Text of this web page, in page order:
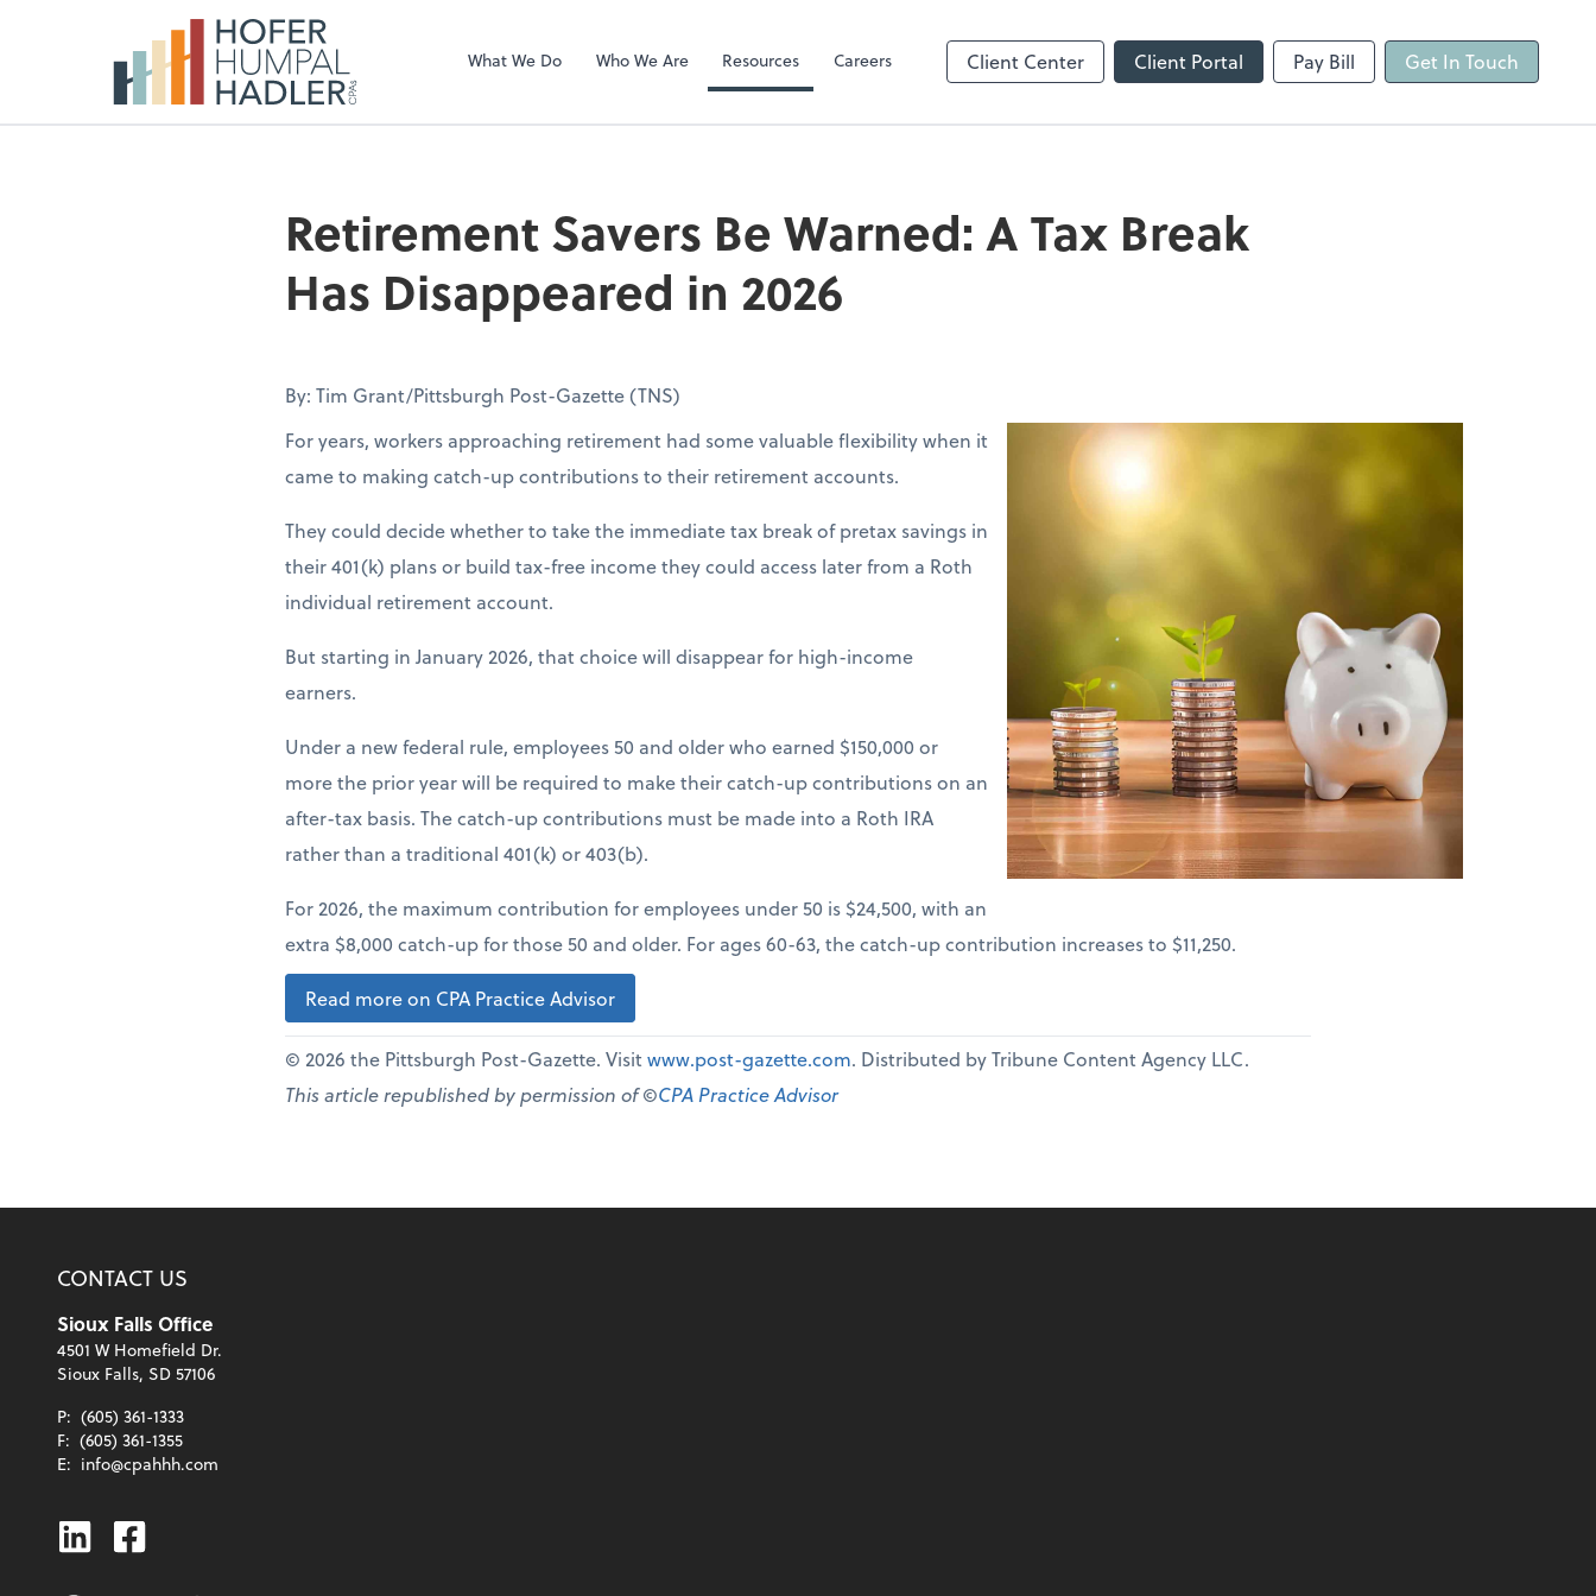
What We Do Who We Are Resources Careers Client Center Client Portal Pay Bill Get In Touch
Retirement Savers Be Warned: A Tax Break
Has Disappeared in 2026
By: Tim Grant/Pittsburgh Post-Gazette (TNS)
For years, workers approaching retirement had some valuable flexibility when it
came to making catch-up contributions to their retirement accounts.
They could decide whether to take the immediate tax break of pretax savings in
their 401(k) plans or build tax-free income they could access later from a Roth
individual retirement account.
But starting in January 2026, that choice will disappear for high-income
earners.
Under a new federal rule, employees 50 and older who earned $150,000 or
more the prior year will be required to make their catch-up contributions on an
after-tax basis. The catch-up contributions must be made into a Roth IRA
rather than a traditional 401(k) or 403(b).
For 2026, the maximum contribution for employees under 50 is $24,500, with an
extra $8,000 catch-up for those 50 and older. For ages 60-63, the catch-up contribution increases to $11,250.
Read more on CPA Practice Advisor
© 2026 the Pittsburgh Post-Gazette. Visit www.post-gazette.com. Distributed by Tribune Content Agency LLC.
This article republished by permission of ©CPA Practice Advisor
CONTACT US
Sioux Falls Office
4501 W Homefield Dr.
Sioux Falls, SD 57106
P: (605) 361-1333
F: (605) 361-1355
E: info@cpahhh.com
LinkedinFacebook